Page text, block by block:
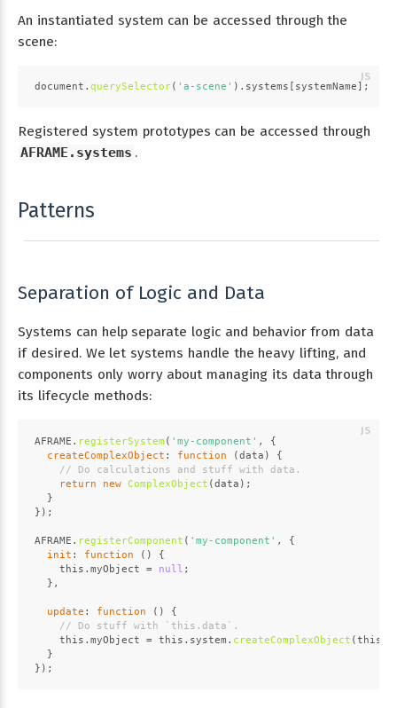
An instantiated system can be accessed through the
scene:
document . querySelector( 'a-scene' ). systems [systemName];
Registered system prototypes can be accessed through
AFRAME.systems .
Patterns
Separation of Logic and Data
Systems can help separate logic and behavior from data
if desired. We let systems handle the heavy lifting, and
components only worry about managing its data through
its lifecycle methods:
AFRAME . registerSystem ( 'my-component' , {
createComplexObject : function (data ) {
// Do calculations and stuff with data.
return
new ComplexObject (data);
  }
});
AFRAME . registerComponent ( 'my-component' , {
init : function ( ) {
this . myObject = null ;
  },
update : function ( ) {
// Do stuff with `this.data`.
this . myObject = this . system . createComplexObject (this
  }
});